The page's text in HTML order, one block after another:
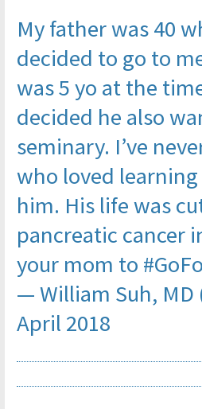
My father was 40
decided to go to
was 5 yo at the
decided he also
seminary. I’ve
who loved
him. His life was
pancreatic cancer
your mom to
— William Suh, MD
April 2018